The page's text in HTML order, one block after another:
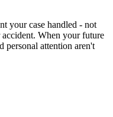
your case handled - not
When your future
personal attention aren't